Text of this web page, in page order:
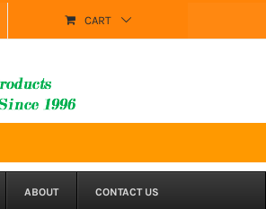
CART
ABOUT CONTACT US